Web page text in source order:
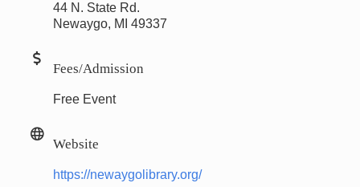
44 N. State Rd.
Newaygo, MI 49337
Fees/Admission
Free Event
Website
https://newaygolibrary.org/